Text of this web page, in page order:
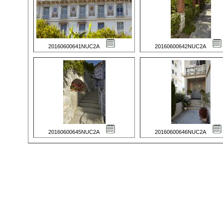
20160600641NUC2A 20160600642NUC2A
20160600645NUC2A 20160600646NUC2A